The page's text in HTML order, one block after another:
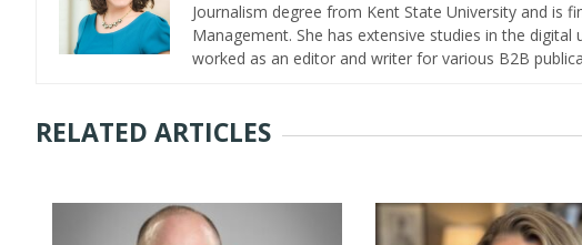
Journalism degree from Kent State University and is
Management. She has extensive studies in the
worked as an editor and writer for various B2B
RELATED ARTICLES